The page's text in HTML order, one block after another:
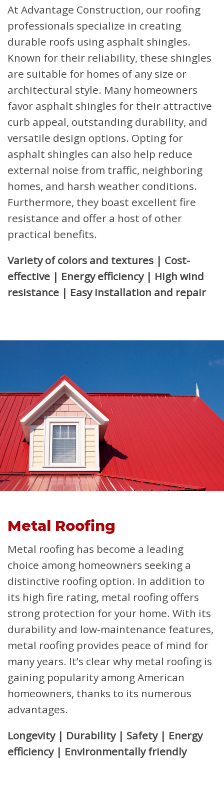
At Advantage Construction, our roofing
professionals specialize in creating
durable roofs using asphalt shingles.
Known for their reliability, these shingles
are suitable for homes of any size or
architectural style. Many homeowners
favor asphalt shingles for their attractive
curb appeal, outstanding durability, and
versatile design options. Opting for
asphalt shingles can also help reduce
external noise from traffic, neighboring
homes, and harsh weather conditions.
Furthermore, they boast excellent fire
resistance and offer a host of other
practical benefits.
Variety of colors and textures | Cost-
effective | Energy efficiency | High wind
resistance | Easy installation and repair
Metal Roofing
Metal roofing has become a leading
choice among homeowners seeking a
distinctive roofing option. In addition to
its high fire rating, metal roofing offers
strong protection for your home. With its
durability and low-maintenance features,
metal roofing provides peace of mind for
many years. It’s clear why metal roofing is
gaining popularity among American
homeowners, thanks to its numerous
advantages.
Longevity | Durability | Safety | Energy
efficiency | Environmentally friendly